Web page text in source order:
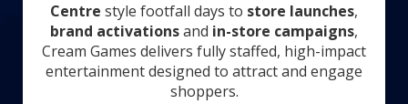
Centre style footfall days to store launches,
brand activationsand in-store campaigns,
Cream Games delivers fully staffed, high-impact
entertainment designed to attract and engage
shoppers.